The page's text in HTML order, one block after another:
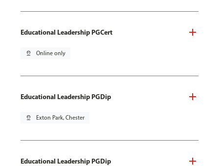
Educational Leadership PGCert
pin_drop Online only
Educational Leadership PGDip
pin_drop Exton Park, Chester
Educational Leadership PGDip